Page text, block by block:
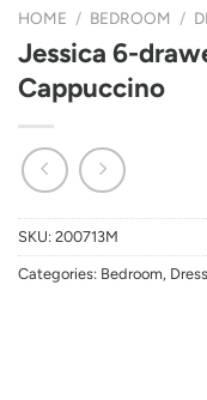
HOME / BEDROOM /
Jessica 6-
Cappuccino
SKU: 200713M
Categories: Bedroom,